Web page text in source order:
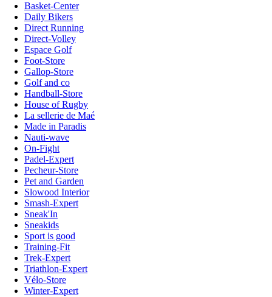
Basket-Center
Daily Bikers
Direct Running
Direct-Volley
Espace Golf
Foot-Store
Gallop-Store
Golf and co
Handball-Store
House of Rugby
La sellerie de Maé
Made in Paradis
Nauti-wave
On-Fight
Padel-Expert
Pecheur-Store
Pet and Garden
Slowood Interior
Smash-Expert
Sneak'In
Sneakids
Sport is good
Training-Fit
Trek-Expert
Triathlon-Expert
Vélo-Store
Winter-Expert